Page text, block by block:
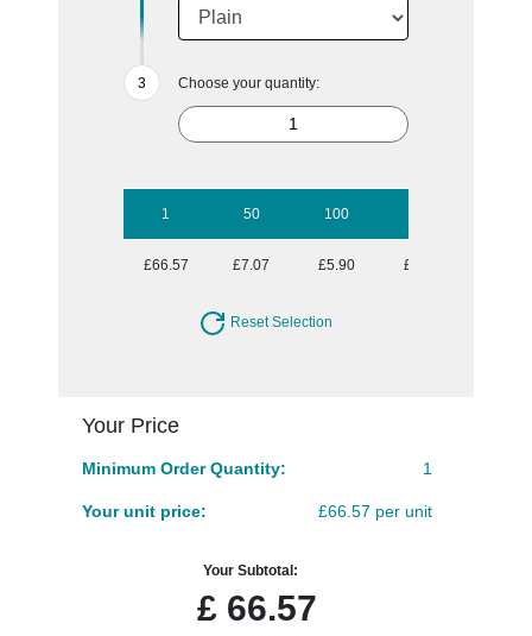
Choose your quantity:
1 50 100
£66.57 £7.07 £5.90 £5.16
Reset Selection
Your Price
Minimum Order Quantity: 1
Your unit price: £66.57 per unit
Your Subtotal:
£66.57